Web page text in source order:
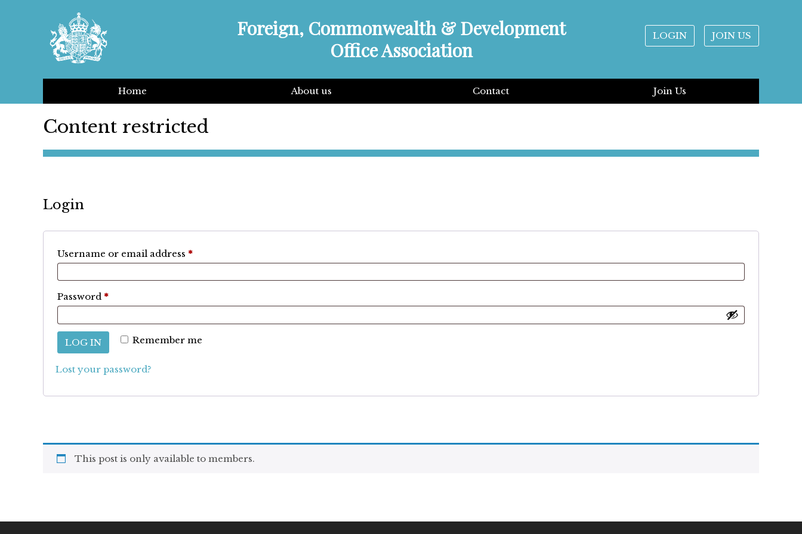
Foreign, Commonwealth & Development
Office Association
LOGIN JOIN US
Home About us Contact Join Us
Content restricted
Login
Username or email address *Required
Password *Required
Remember me
LOG IN
Lost your password?
This post is only available to members.